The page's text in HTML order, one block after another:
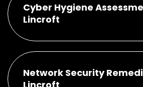
Cyber Hygiene
Lincroft
Network Security